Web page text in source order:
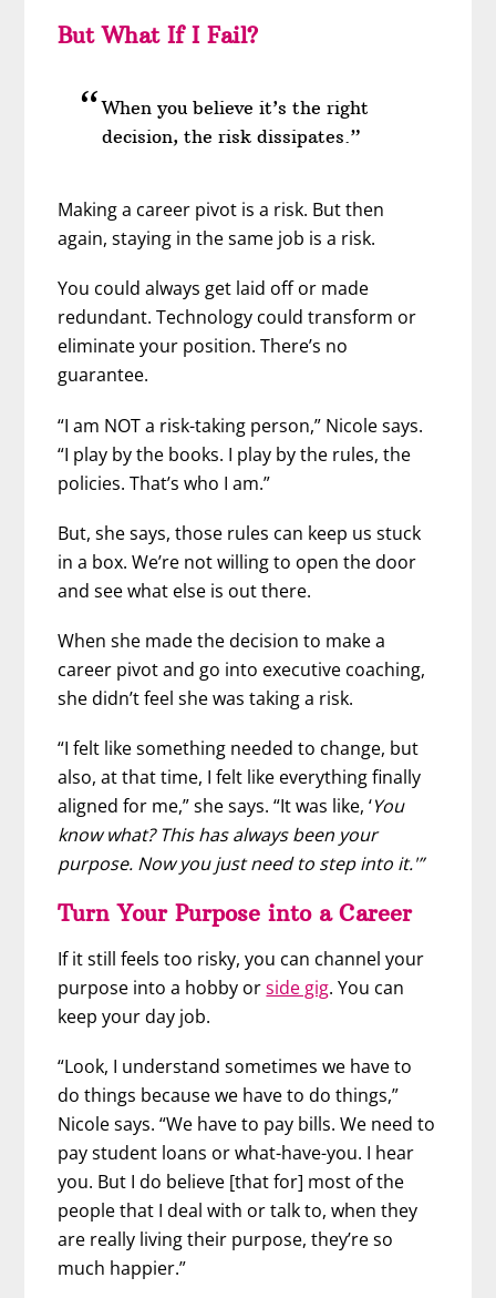
But What If I Fail?
When you believe it’s the right
decision, the risk dissipates.”
Making a career pivot is a risk. But then
again, staying in the same job is a risk.
You could always get laid off or made
redundant. Technology could transform or
eliminate your position. There’s no
guarantee.
“I am NOT a risk-taking person,” Nicole says.
“I play by the books. I play by the rules, the
policies. That’s who I am.”
But, she says, those rules can keep us stuck
in a box. We’re not willing to open the door
and see what else is out there.
When she made the decision to make a
career pivot and go into executive coaching,
she didn’t feel she was taking a risk.
“I felt like something needed to change, but
also, at that time, I felt like everything finally
aligned for me,” she says. “It was like, ‘You
know what? This has always been your
purpose. Now you just need to step into it.'”
Turn Your Purpose into a Career
If it still feels too risky, you can channel your
purpose into a hobby orside gig. You can
keep your day job.
“Look, I understand sometimes we have to
do things because we have to do things,”
Nicole says. “We have to pay bills. We need to
pay student loans or what-have-you. I hear
you. But I do believe [that for] most of the
people that I deal with or talk to, when they
are really living their purpose, they’re so
much happier.”